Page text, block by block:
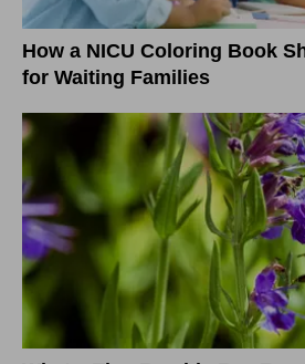
How a NICU Coloring Book
for Waiting Families